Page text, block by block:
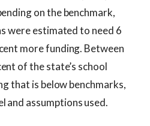
on the benchmark,
were estimated to need 6
more funding. Between
of the state’s school
that is below benchmarks,
and assumptions used.